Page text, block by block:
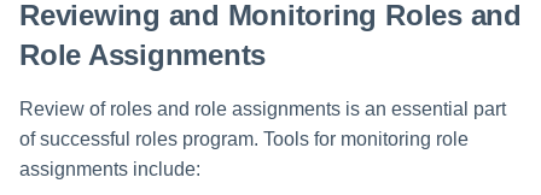
Reviewing and Monitoring Roles and
Role Assignments
Review of roles and role assignments is an essential part
of successful roles program. Tools for monitoring role
assignments include: